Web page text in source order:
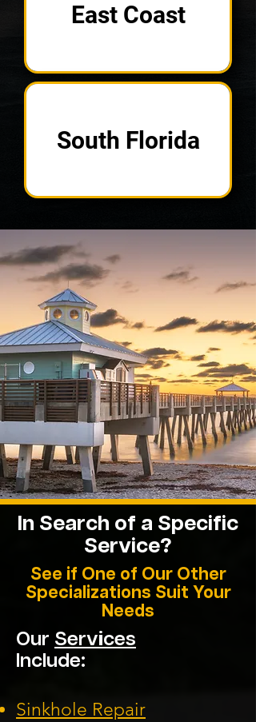
East Coast
South Florida
In Search of a Specific
Service?
See if One of Our Other
Specializations Suit Your
Needs
Our Services
Include:
Sinkhole Repair